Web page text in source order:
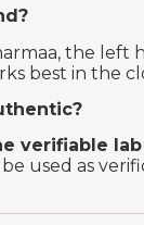
the
best in the
verifiable
used as